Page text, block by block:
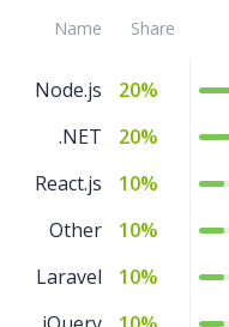
Name Share
Node.js
20%
.NET
20%
React.js
10%
Other
10%
Laravel
10%